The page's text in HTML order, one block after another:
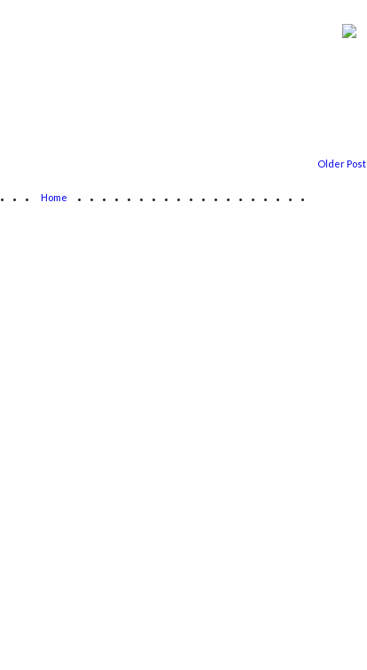
Older Post
Home ...................